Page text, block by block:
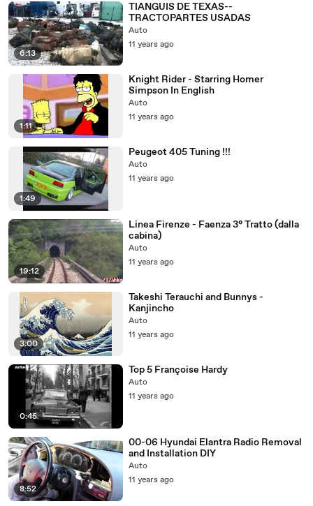
6:13
TIANGUIS DE TEXAS--
TRACTOPARTES USADAS
Auto
11 years ago
1:11
Knight Rider - Starring Homer
Simpson In English
Auto
11 years ago
1:49
Peugeot 405 Tuning !!!
Auto
11 years ago
19:12
Linea Firenze - Faenza 3° Tratto (dalla
cabina)
Auto
11 years ago
3:00
Takeshi Terauchi and Bunnys -
Kanjincho
Auto
11 years ago
0:45
Top 5 Françoise Hardy
Auto
11 years ago
8:52
00-06 Hyundai Elantra Radio Removal
and Installation DIY
Auto
11 years ago